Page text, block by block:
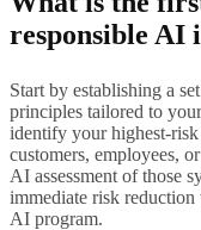
responsible AI
Start by establishing a
principles tailored to
identify your highest-
customers, employees,
AI assessment of those
immediate risk
AI program.